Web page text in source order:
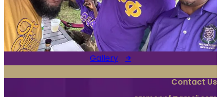
Gallery
Contact Us